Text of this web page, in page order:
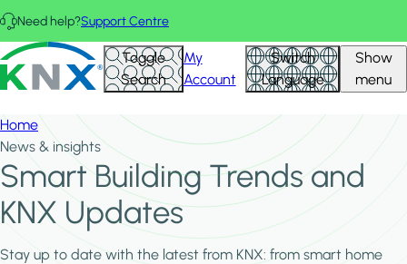
Skip to main content
Need help?Support Centre
KNX - Homepage Toggle
Search
My
Account
Switch
Language
Show
menu
Home
News & insights
Smart Building Trends and
KNX Updates
Stay up to date with the latest from KNX: from smart home